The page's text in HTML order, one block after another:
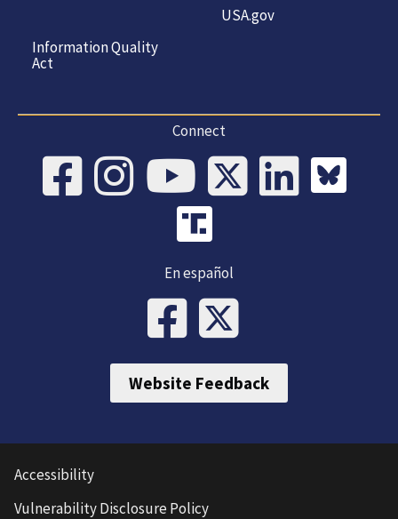
Information Quality
Act
USA.gov
Connect
En español
Website Feedback
Accessibility
Vulnerability Disclosure Policy